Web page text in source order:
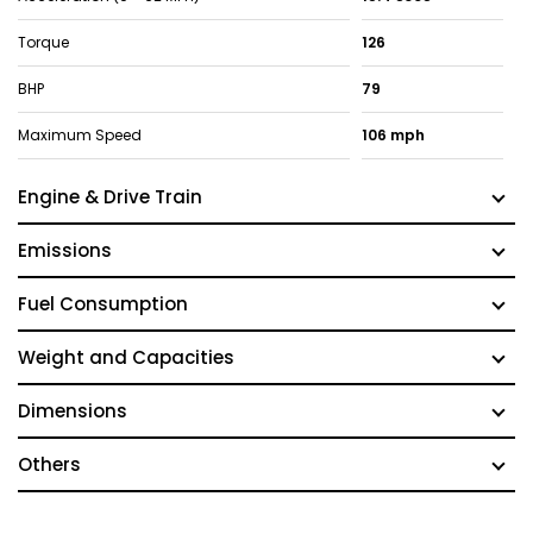
Torque 126
BHP 79
Maximum Speed 106 mph
Engine & Drive Train
Emissions
Fuel Consumption
Weight and Capacities
Dimensions
Others